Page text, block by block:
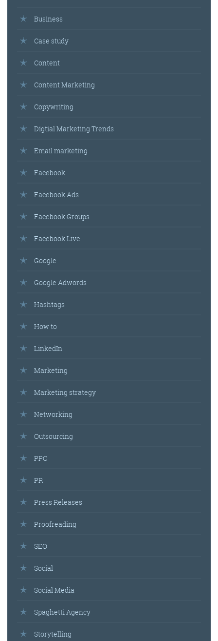
Business
Case study
Content
Content Marketing
Copywriting
Digtial Marketing Trends
Email marketing
Facebook
Facebook Ads
Facebook Groups
Facebook Live
Google
Google Adwords
Hashtags
How to
LinkedIn
Marketing
Marketing strategy
Networking
Outsourcing
PPC
PR
Press Releases
Proofreading
SEO
Social
Social Media
Spaghetti Agency
Storytelling